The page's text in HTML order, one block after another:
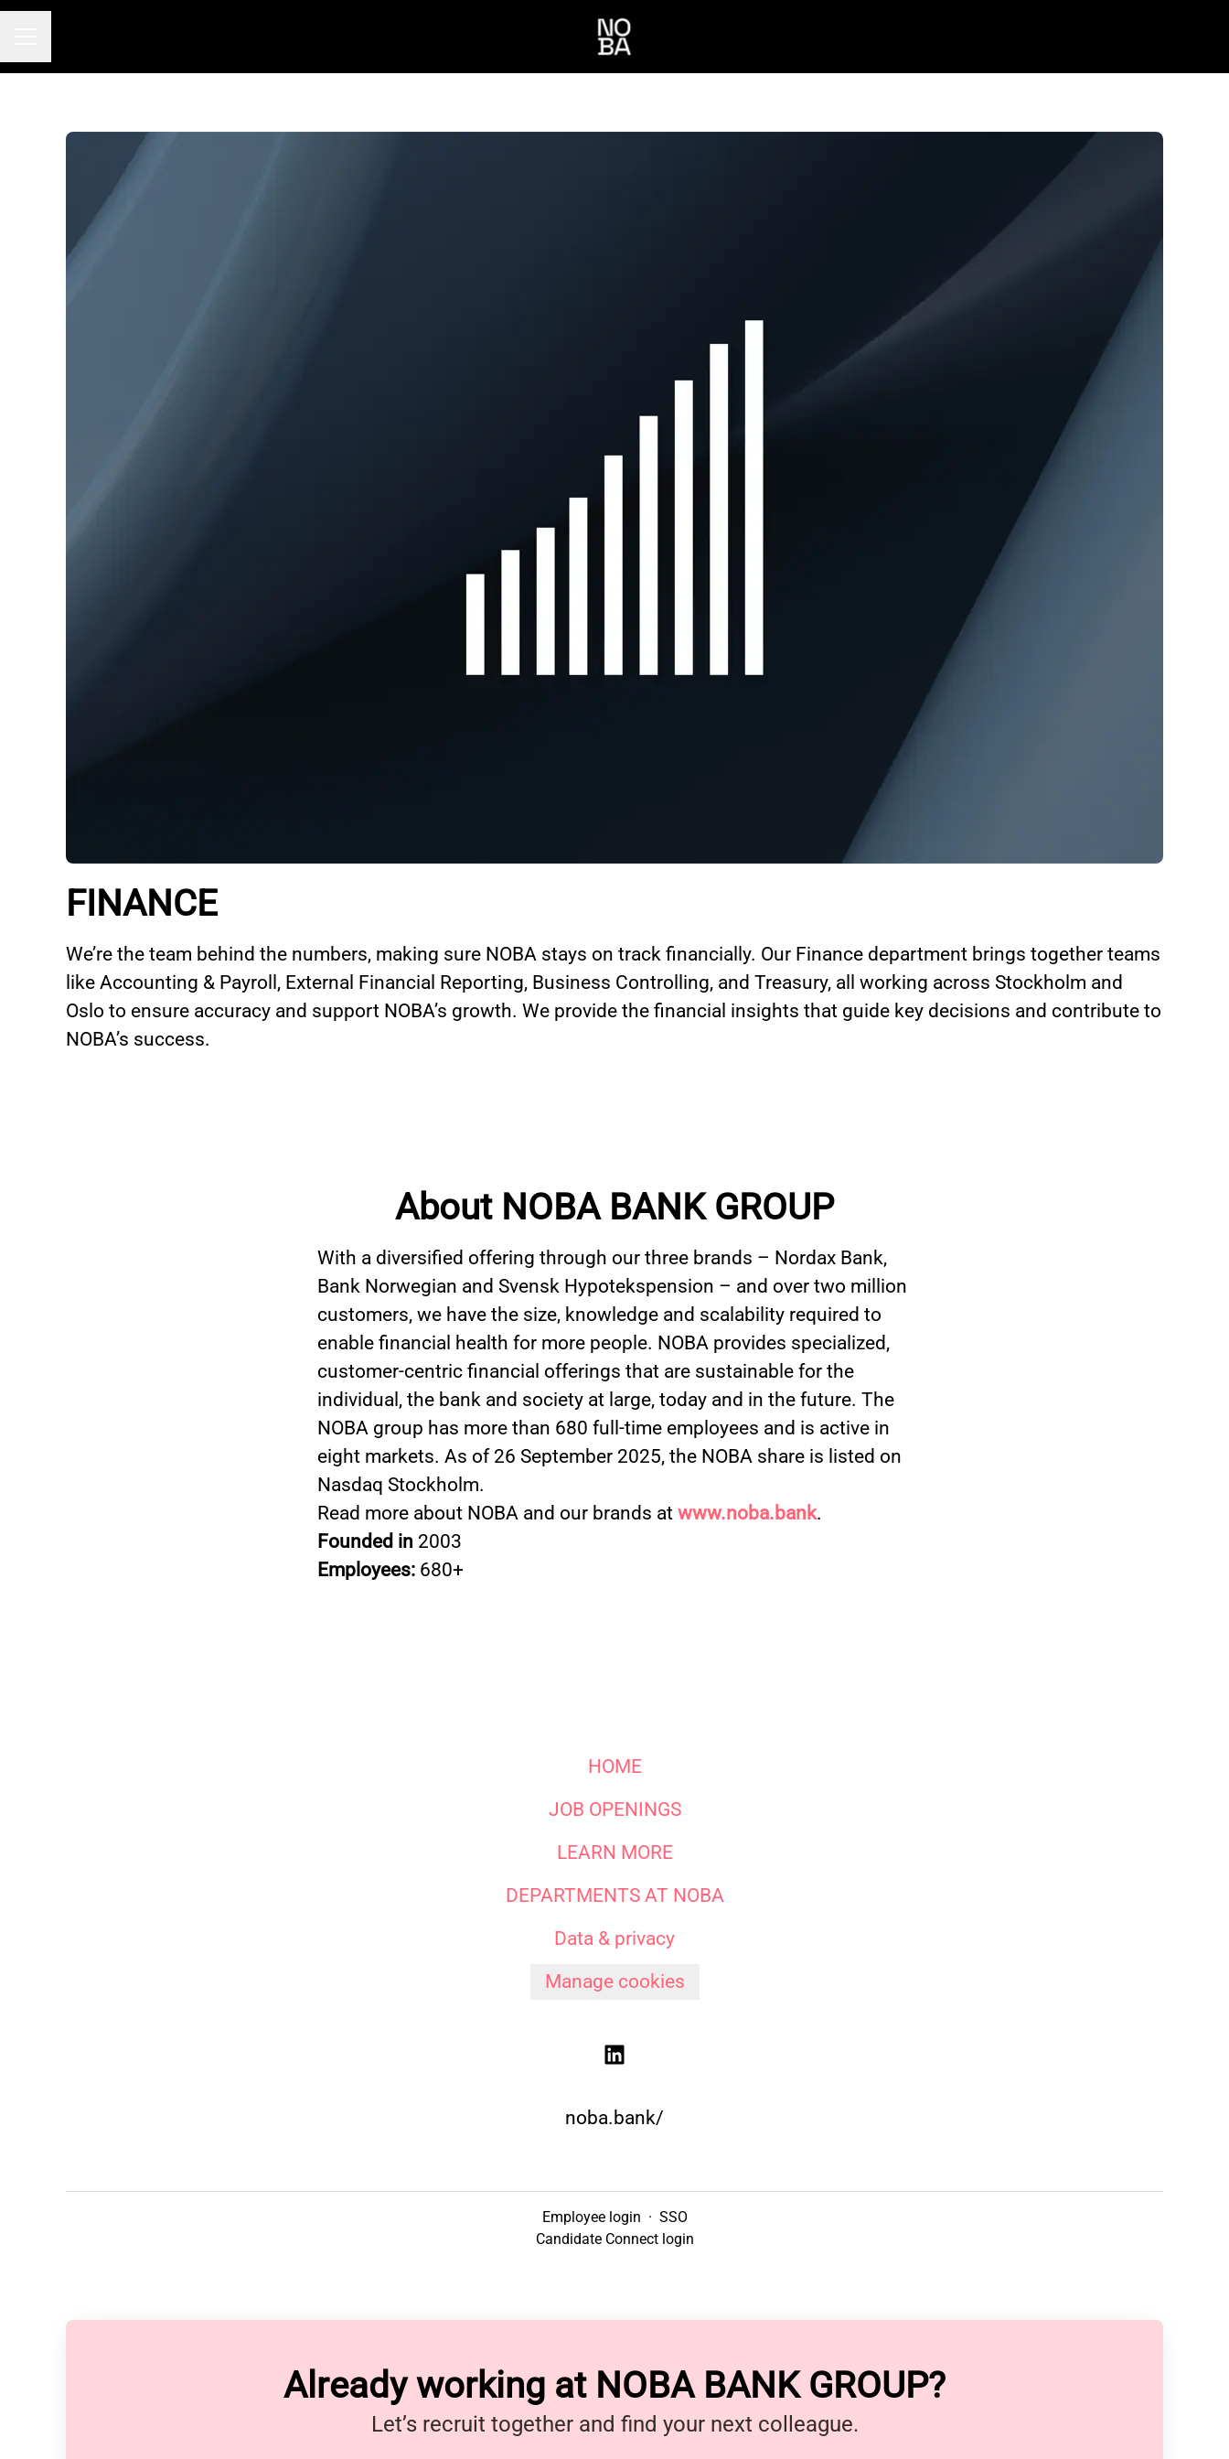
FINANCE
We’re the team behind the numbers, making sure NOBA stays on track financially. Our Finance department brings together teams
like Accounting & Payroll, External Financial Reporting, Business Controlling, and Treasury, all working across Stockholm and
Oslo to ensure accuracy and support NOBA’s growth. We provide the financial insights that guide key decisions and contribute to
NOBA’s success.
About NOBA BANK GROUP
With a diversified offering through our three brands – Nordax Bank,
Bank Norwegian and Svensk Hypotekspension – and over two million
customers, we have the size, knowledge and scalability required to
enable financial health for more people. NOBA provides specialized,
customer-centric financial offerings that are sustainable for the
individual, the bank and society at large, today and in the future. The
NOBA group has more than 680 full-time employees and is active in
eight markets. As of 26 September 2025, the NOBA share is listed on
Nasdaq Stockholm.
Read more about NOBA and our brands at www.noba.bank.
Founded in 2003
Employees: 680+
HOME
JOB OPENINGS
LEARN MORE
DEPARTMENTS AT NOBA
Data & privacy
Manage cookies
noba.bank/
Employee login · SSO
Candidate Connect login
Already working at NOBA BANK GROUP?
Let’s recruit together and find your next colleague.